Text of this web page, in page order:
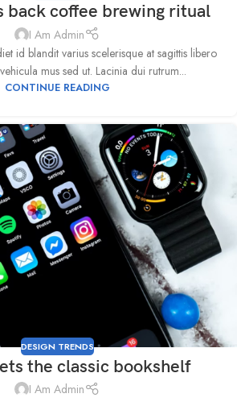
back coffee brewing ritual
I Am Admin
id blandit varius scelerisque at sagittis libero
mus sed ut. Lacinia dui rutrum...
CONTINUE READING
DESIGN TRENDS
the classic bookshelf
I Am Admin